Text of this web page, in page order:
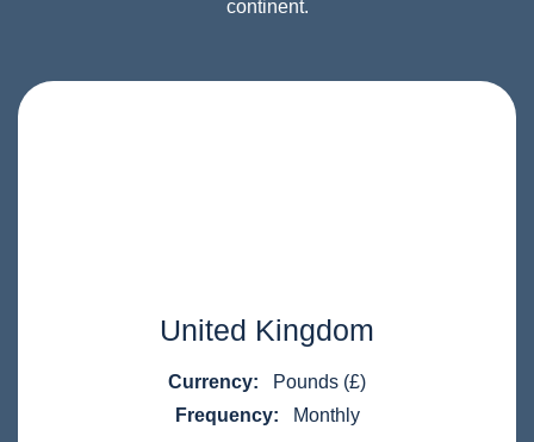
continent.
United Kingdom
Currency:
Pounds (£)
Frequency:
Monthly